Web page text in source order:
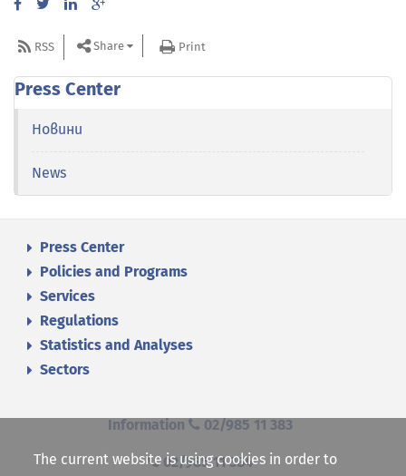
RSS Share Print
Press Center
Новини
News
Press Center
Policies and Programs
Services
Regulations
Statistics and Analyses
Sectors
Information 02/985 11 383
02/985 11 384
The current website is using cookies in order to